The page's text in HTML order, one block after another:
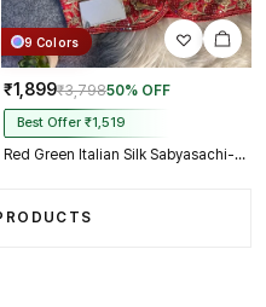
9 Colors
₹1,899₹3,79850% OFF
Best Offer ₹1,519
Red Green Italian Silk Sabyasachi-Neck Designer Blouse For Wedding